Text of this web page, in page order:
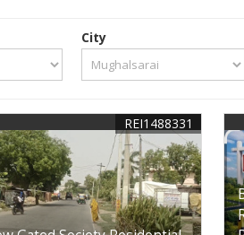
City
REI1488331